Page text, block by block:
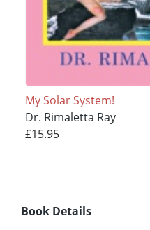
My Solar System!
Dr. Rimaletta Ray
£15.95
Book Details